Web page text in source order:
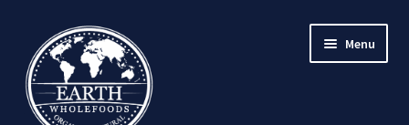
to
navigation
to
content
Menu